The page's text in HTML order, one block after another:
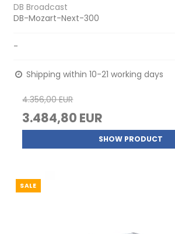
DB Broadcast
DB-Mozart-Next-300
-
Shipping within 10-21 working days
4.356,00 EUR
3.484,80 EUR
SHOW PRODUCT
SALE